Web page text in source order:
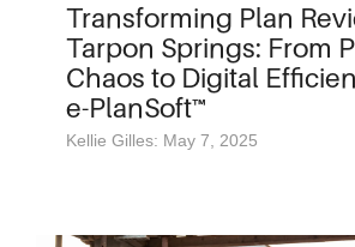
Transforming Plan
Tarpon Springs: From
Chaos to Digital
e-PlanSoft™
Kellie Gilles: May 7, 2025